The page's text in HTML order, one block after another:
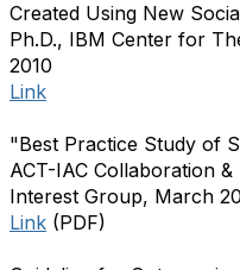
Created Using New
Ph.D., IBM Center for
2010
Link
"Best Practice Study of
ACT-IAC Collaboration
Interest Group, March
Link (PDF)